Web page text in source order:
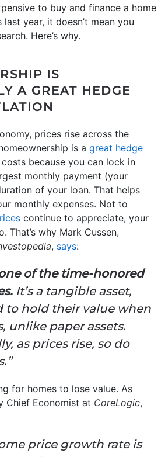
to buy and finance a home
year, it doesn’t mean you
Here’s why.
IS
A GREAT HEDGE
prices rise across the
is a great hedge
because you can lock in
monthly payment (your
of your loan. That helps
monthly expenses. Not to
continue to appreciate, your
That’s why Mark Cussen,
, says:
of the time-honored
It’s a tangible asset,
to hold their value when
unlike paper assets.
as prices rise, so do
for homes to lose value. As
Chief Economist at CoreLogic,
price growth rate is